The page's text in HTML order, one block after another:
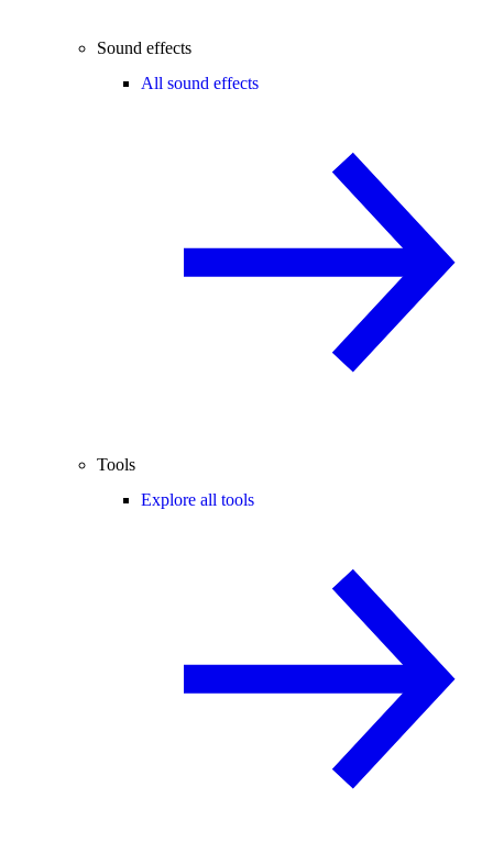
Sound effects
All sound effects
Tools
Explore all tools